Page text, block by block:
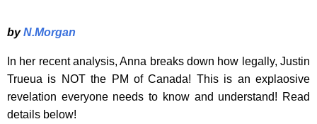
byN.Morgan
In her recent analysis, Anna breaks down how legally, Justin
Trueua is NOT the PM of Canada! This is an explaosive
revelation everyone needs to know and understand! Read
details below!